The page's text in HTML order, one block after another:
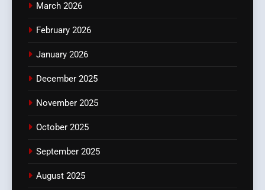
March 2026
February 2026
January 2026
December 2025
November 2025
October 2025
September 2025
August 2025